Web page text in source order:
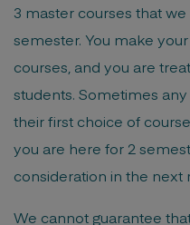
3 master courses that
semester. You make
courses, and you are
students. Sometimes
their first choice of
you are here for 2
consideration in the next
We cannot guarantee